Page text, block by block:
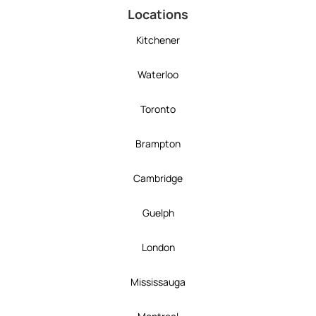
Locations
Kitchener
Waterloo
Toronto
Brampton
Cambridge
Guelph
London
Mississauga